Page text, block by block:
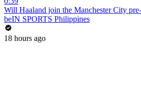
Will Haaland join the Manchester City
beIN SPORTS Philippines
18 hours ago